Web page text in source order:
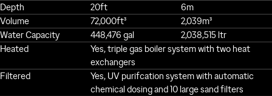
Depth
20ft
6m
Volume
72,000ft³
2,039m³
Water Capacity
448,476 gal
2,038,515 ltr
Heated
Yes, triple gas boiler system with two heat
exchangers
Filtered
Yes, UV purifcation system with automatic
chemical dosing and 10 large sand filters